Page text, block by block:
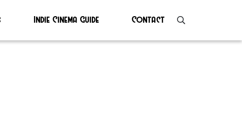
Indie Cinema Guide Contact